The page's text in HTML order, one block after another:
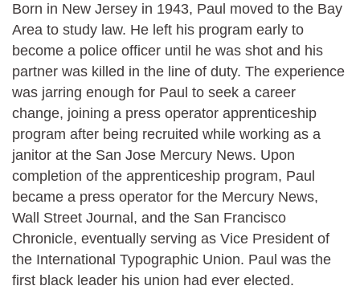
Born in New Jersey in 1943, Paul moved to the Bay
Area to study law. He left his program early to
become a police officer until he was shot and his
partner was killed in the line of duty. The experience
was jarring enough for Paul to seek a career
change, joining a press operator apprenticeship
program after being recruited while working as a
janitor at the San Jose Mercury News. Upon
completion of the apprenticeship program, Paul
became a press operator for the Mercury News,
Wall Street Journal, and the San Francisco
Chronicle, eventually serving as Vice President of
the International Typographic Union. Paul was the
first black leader his union had ever elected.